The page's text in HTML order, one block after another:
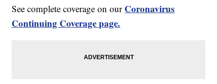
See complete coverage on our Coronavirus
Continuing Coverage page.